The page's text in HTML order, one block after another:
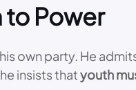
to Power
own party. He
insists thatyouth